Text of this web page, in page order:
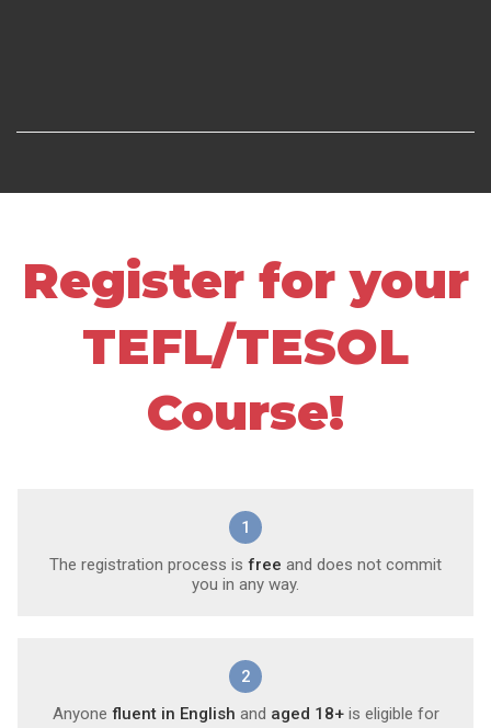
Register for your
TEFL/TESOL
Course!
1
The registration process is free and does not commit
you in any way.
2
Anyone fluent in English and aged 18+is eligible for